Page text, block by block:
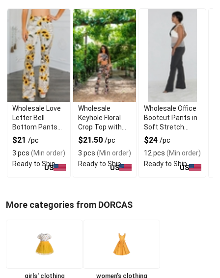
Wholesale Love
Letter Bell
Bottom Pants
for Women
$21 /pc
3 pcs (Min order)
Ready to Ship
US
Wholesale
Keyhole Floral
Crop Top with
Matching Pants
Set
$21.50 /pc
3 pcs (Min order)
Ready to Ship
US
Wholesale Office
Bootcut Pants in
Soft Stretch
Fabric
$24 /pc
12 pcs (Min order)
Ready to Ship
US
More categories from DORCAS
girls' clothing women's clothing